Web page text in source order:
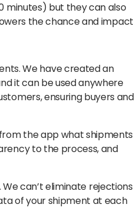
minutes) but they can also
the chance and impact
We have created an
it can be used anywhere
ensuring buyers and
the app what shipments
to the process, and
can’t eliminate rejections
of your shipment at each